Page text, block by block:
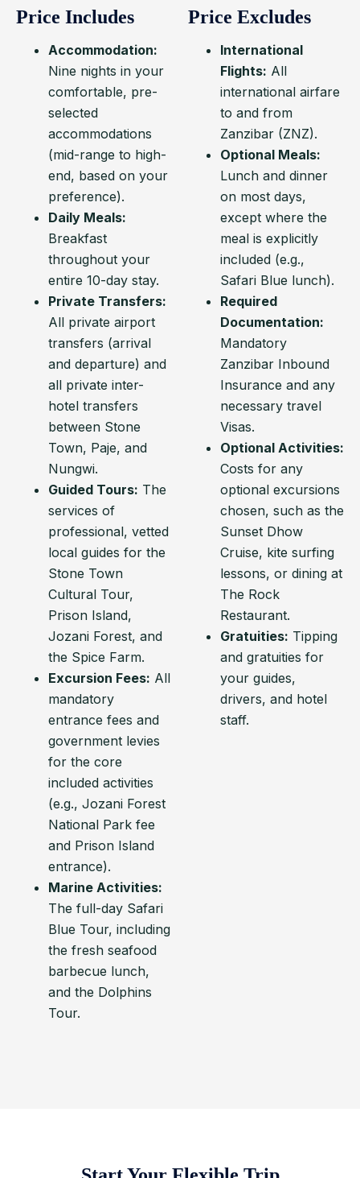
Price Includes
Accommodation:
Nine nights in your
comfortable, pre-
selected
accommodations
(mid-range to high-
end, based on your
preference).
Daily Meals:
Breakfast
throughout your
entire 10-day stay.
Private Transfers:
All private airport
transfers (arrival
and departure) and
all private inter-
hotel transfers
between Stone
Town, Paje, and
Nungwi.
Guided Tours: The
services of
professional, vetted
local guides for the
Stone Town
Cultural Tour,
Prison Island,
Jozani Forest, and
the Spice Farm.
Excursion Fees: All
mandatory
entrance fees and
government levies
for the core
included activities
(e.g., Jozani Forest
National Park fee
and Prison Island
entrance).
Marine Activities:
The full-day Safari
Blue Tour, including
the fresh seafood
barbecue lunch,
and the Dolphins
Tour.
Price Excludes
International
Flights: All
international airfare
to and from
Zanzibar (ZNZ).
Optional Meals:
Lunch and dinner
on most days,
except where the
meal is explicitly
included (e.g.,
Safari Blue lunch).
Required
Documentation:
Mandatory
Zanzibar Inbound
Insurance and any
necessary travel
Visas.
Optional Activities:
Costs for any
optional excursions
chosen, such as the
Sunset Dhow
Cruise, kite surfing
lessons, or dining at
The Rock
Restaurant.
Gratuities: Tipping
and gratuities for
your guides,
drivers, and hotel
staff.